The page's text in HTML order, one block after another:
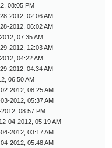
08:05 PM
2012, 02:06 AM
2012, 06:02 AM
07:35 AM
2012, 12:03 AM
04:22 AM
2012, 04:34 AM
06:50 AM
2012, 08:25 AM
2012, 05:37 AM
08:57 PM
04-2012, 05:19 AM
2012, 03:17 AM
2012, 05:48 AM